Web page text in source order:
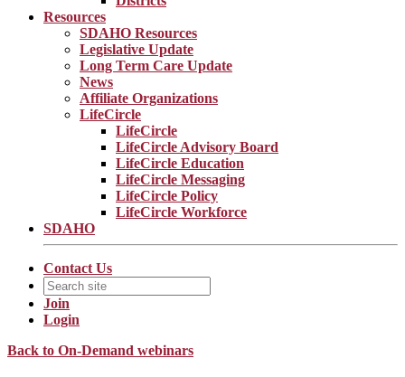
Resources
SDAHO Resources
Legislative Update
Long Term Care Update
News
Affiliate Organizations
LifeCircle
LifeCircle
LifeCircle Advisory Board
LifeCircle Education
LifeCircle Messaging
LifeCircle Policy
LifeCircle Workforce
SDAHO
Contact Us
Join
Login
Back to On-Demand webinars